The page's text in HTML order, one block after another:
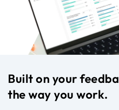
Built on your
the way you work.